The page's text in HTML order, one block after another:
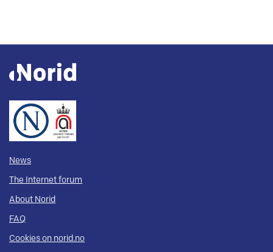
News
The Internet forum
About Norid
FAQ
Cookies on norid.no